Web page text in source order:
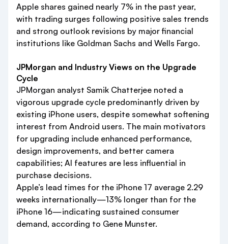
Apple shares gained nearly 7% in the past year,
with trading surges following positive sales trends
and strong outlook revisions by major financial
institutions like Goldman Sachs and Wells Fargo.
JPMorgan and Industry Views on the Upgrade
Cycle
JPMorgan analyst Samik Chatterjee noted a
vigorous upgrade cycle predominantly driven by
existing iPhone users, despite somewhat softening
interest from Android users. The main motivators
for upgrading include enhanced performance,
design improvements, and better camera
capabilities; AI features are less influential in
purchase decisions.
Apple’s lead times for the iPhone 17 average 2.29
weeks internationally—13% longer than for the
iPhone 16—indicating sustained consumer
demand, according to Gene Munster.